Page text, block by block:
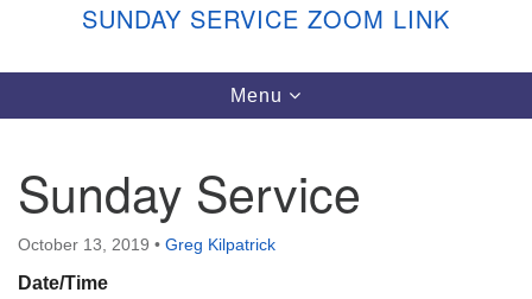
Vashon Island Unitarian Universalists
September through June
In person and on Zoom at 9:45am
Link:
SUNDAY SERVICE ZOOM LINK
Toggle
navigation
Menu
Sunday Service
October 13, 2019 • Greg Kilpatrick
Date/Time